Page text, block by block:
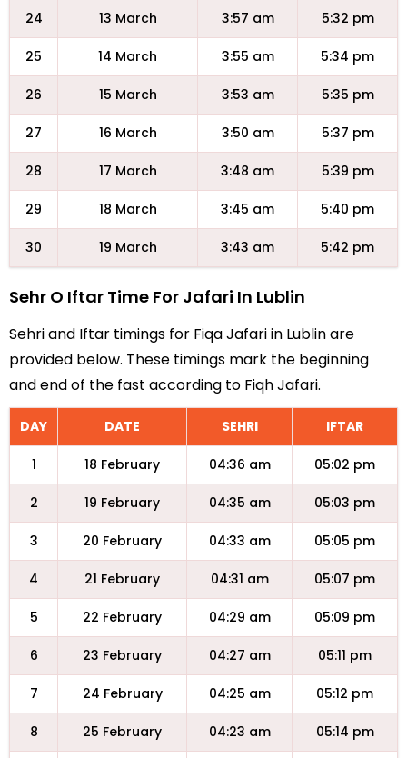
24 13 March 3:57 am 5:32 pm
25 14 March 3:55 am 5:34 pm
26 15 March 3:53 am 5:35 pm
27 16 March 3:50 am 5:37 pm
28 17 March 3:48 am 5:39 pm
29 18 March 3:45 am 5:40 pm
30 19 March 3:43 am 5:42 pm
Sehr O Iftar Time For Jafari In Lublin
Sehri and Iftar timings for Fiqa Jafari in Lublin are
provided below. These timings mark the beginning
and end of the fast according to Fiqh Jafari.
DAY DATE SEHRI IFTAR
1 18 February 04:36 am 05:02 pm
2 19 February 04:35 am 05:03 pm
3 20 February 04:33 am 05:05 pm
4 21 February 04:31 am 05:07 pm
5 22 February 04:29 am 05:09 pm
6 23 February 04:27 am 05:11 pm
7 24 February 04:25 am 05:12 pm
8 25 February 04:23 am 05:14 pm